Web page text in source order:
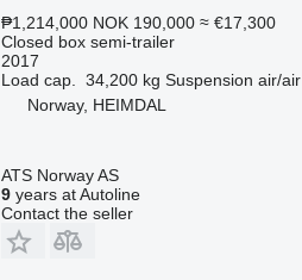
₱1,214,000 NOK 190,000 ≈ €17,300
Closed box semi-trailer
2017
Load cap.
34,200 kg Suspension air/air
Norway, HEIMDAL
ATS Norway AS
9years at Autoline
Contact the seller